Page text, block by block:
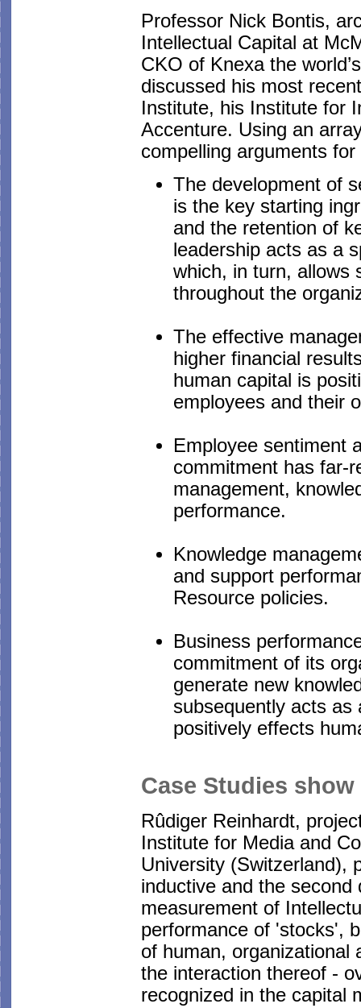
Professor Nick Bontis,
Intellectual Capital at
CKO of Knexa the
discussed his most
Institute, his Institute for
Accenture. Using an
compelling arguments
The development of
is the key starting
and the retention of
leadership acts as a
which, in turn, allows
throughout the
The effective
higher financial
human capital is
employees and their
Employee sentiment
commitment has far-
management,
performance.
Knowledge
and support
Resource policies.
Business
commitment of its
generate new
subsequently acts
positively effects
Case Studies
Rûdiger Reinhardt,
Institute for Media and
University (Switzerland),
inductive and the
measurement of
performance of 'stocks',
of human, organizational
the interaction thereof -
recognized in the capital